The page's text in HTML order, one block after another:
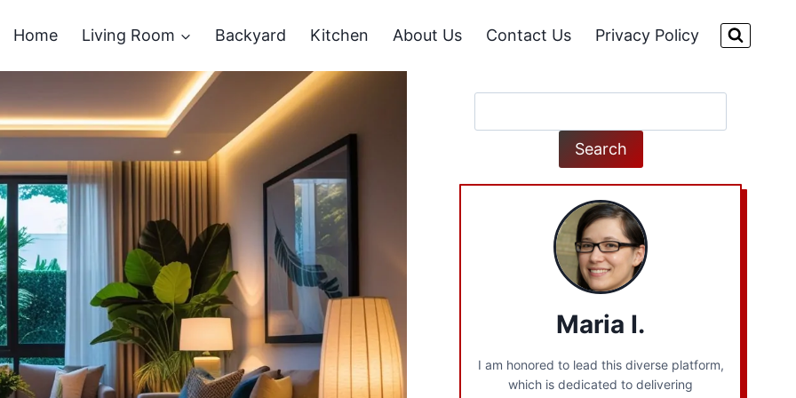
Home Living Room Backyard Kitchen About Us Contact Us Privacy Policy
Search
Maria I.
I am honored to lead this diverse platform,
which is dedicated to delivering